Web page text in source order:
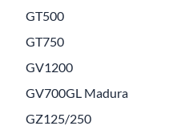
GT500
GT750
GV1200
GV700GL Madura
GZ125/250